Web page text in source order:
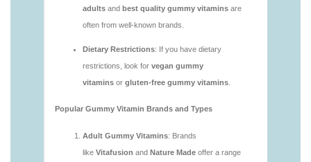
vitamins/are-gummy-vitamins-bad-for-you.html
https://deerforia.neocities.org/deerforia/gummy-
https://deerforia.neocities.org/deerforia/gummy-
vitamins/are-gummy-vitamins-good-for-you.html
https://deerforia.neocities.org/deerforia/gummy-
vitamins/are-multivitamin-gummies-good-for-
you.html